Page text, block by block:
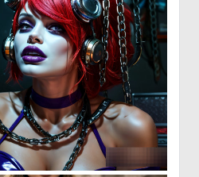
0 4